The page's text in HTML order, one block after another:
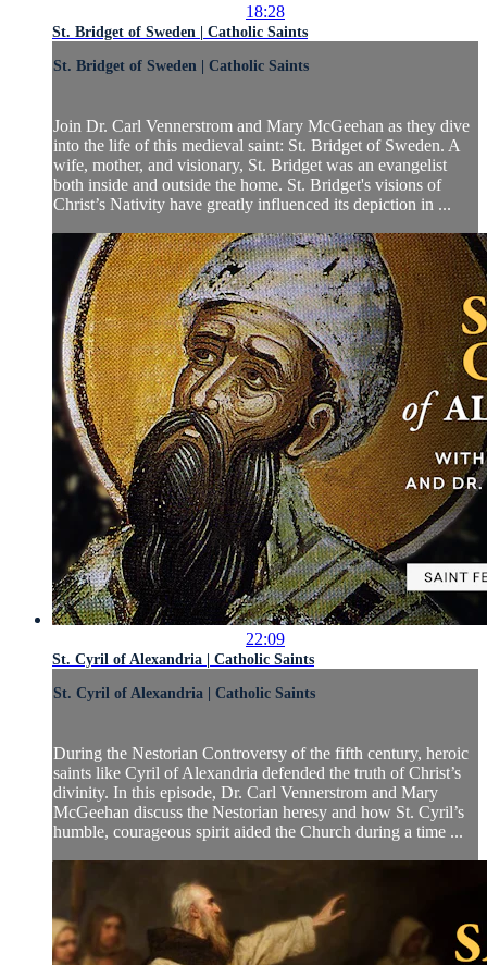
18:28
St. Bridget of Sweden | Catholic Saints
St. Bridget of Sweden | Catholic Saints
Join Dr. Carl Vennerstrom and Mary McGeehan as they dive
into the life of this medieval saint: St. Bridget of Sweden. A
wife, mother, and visionary, St. Bridget was an evangelist
both inside and outside the home. St. Bridget's visions of
Christ’s Nativity have greatly influenced its depiction in ...
22:09
St. Cyril of Alexandria | Catholic Saints
St. Cyril of Alexandria | Catholic Saints
During the Nestorian Controversy of the fifth century, heroic
saints like Cyril of Alexandria defended the truth of Christ’s
divinity. In this episode, Dr. Carl Vennerstrom and Mary
McGeehan discuss the Nestorian heresy and how St. Cyril’s
humble, courageous spirit aided the Church during a time ...